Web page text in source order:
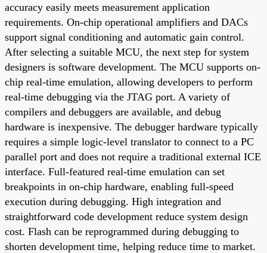
accuracy easily meets measurement application
requirements. On-chip operational amplifiers and DACs
support signal conditioning and automatic gain control.
After selecting a suitable MCU, the next step for system
designers is software development. The MCU supports on-
chip real-time emulation, allowing developers to perform
real-time debugging via the JTAG port. A variety of
compilers and debuggers are available, and debug
hardware is inexpensive. The debugger hardware typically
requires a simple logic-level translator to connect to a PC
parallel port and does not require a traditional external ICE
interface. Full-featured real-time emulation can set
breakpoints in on-chip hardware, enabling full-speed
execution during debugging. High integration and
straightforward code development reduce system design
cost. Flash can be reprogrammed during debugging to
shorten development time, helping reduce time to market.